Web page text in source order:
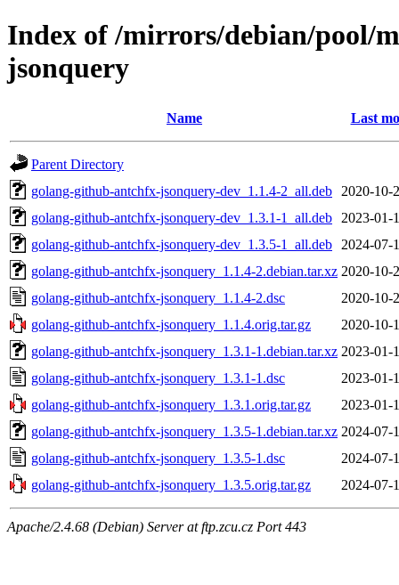
Index of /mirrors/debian/pool/
jsonquery
Name Last
Parent Directory
golang-github-antchfx-jsonquery-dev_1.1.4-2_all.deb
2020-10-
golang-github-antchfx-jsonquery-dev_1.3.1-1_all.deb
2023-01-
golang-github-antchfx-jsonquery-dev_1.3.5-1_all.deb
2024-07-
golang-github-antchfx-jsonquery_1.1.4-2.debian.tar.xz 2020-10-
golang-github-antchfx-jsonquery_1.1.4-2.dsc
2020-10-
golang-github-antchfx-jsonquery_1.1.4.orig.tar.gz
2020-10-
golang-github-antchfx-jsonquery_1.3.1-1.debian.tar.xz 2023-01-
golang-github-antchfx-jsonquery_1.3.1-1.dsc
2023-01-
golang-github-antchfx-jsonquery_1.3.1.orig.tar.gz
2023-01-
golang-github-antchfx-jsonquery_1.3.5-1.debian.tar.xz 2024-07-
golang-github-antchfx-jsonquery_1.3.5-1.dsc
2024-07-
golang-github-antchfx-jsonquery_1.3.5.orig.tar.gz
2024-07-
Apache/2.4.68 (Debian) Server at ftp.zcu.cz Port 443